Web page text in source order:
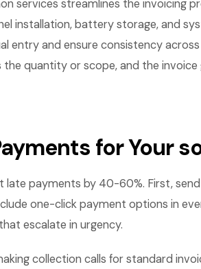
services streamlines the invoicing
installation, battery storage, and
entry and ensure consistency
quantity or scope, and the
for Your
payments by 40-60%. First,
one-click payment options in
escalate in urgency.
collection calls for standard